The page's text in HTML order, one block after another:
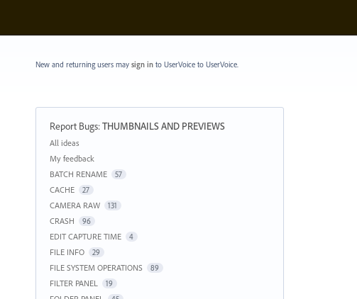
New and returning users may sign into UserVoice to UserVoice.
Report Bugs:THUMBNAILS AND PREVIEWS
Categories
All ideas
My feedback
BATCH RENAME
57
CACHE 27
CAMERA RAW 131
CRASH 96
EDIT CAPTURE TIME 4
FILE INFO 29
FILE SYSTEM OPERATIONS 89
FILTER PANEL 19